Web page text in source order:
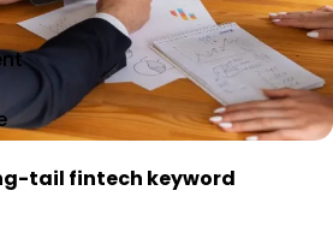
tail fintech keyword